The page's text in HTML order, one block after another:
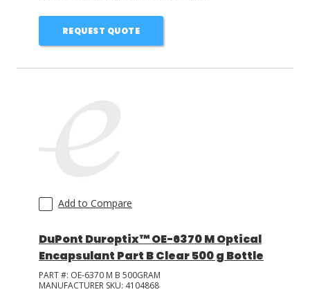
REQUEST QUOTE
Add to Compare
DuPont Duroptix™ OE-6370 M Optical
Encapsulant Part B Clear 500 g Bottle
PART #: OE-6370 M B 500GRAM
MANUFACTURER SKU: 4104868